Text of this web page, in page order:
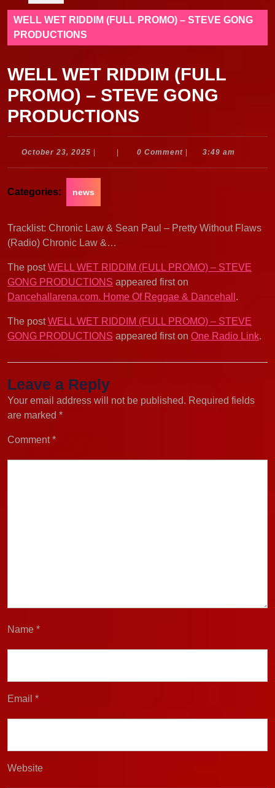
WELL WET RIDDIM (FULL PROMO) – STEVE GONG
PRODUCTIONS
WELL WET RIDDIM (FULL
PROMO) – STEVE GONG
PRODUCTIONS
October 23, 2025 October
0 Comment 3:49 am
Categories: news
Tracklist: Chronic Law & Sean Paul – Pretty Without Flaws
(Radio) Chronic Law &…
The postWELL WET RIDDIM (FULL PROMO) – STEVE
GONG PRODUCTIONS appeared first on
Dancehallarena.com. Home Of Reggae & Dancehall .
The postWELL WET RIDDIM (FULL PROMO) – STEVE
GONG PRODUCTIONS appeared first on One Radio Link.
Leave a Reply
Your email address will not be published. Required fields
are marked *
Comment*
Name *
Email *
Website